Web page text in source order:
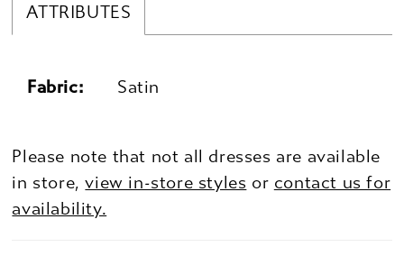
ATTRIBUTES
Fabric: Satin
Please note that not all dresses are available
in store,view in-store styles or contact us for
availability.